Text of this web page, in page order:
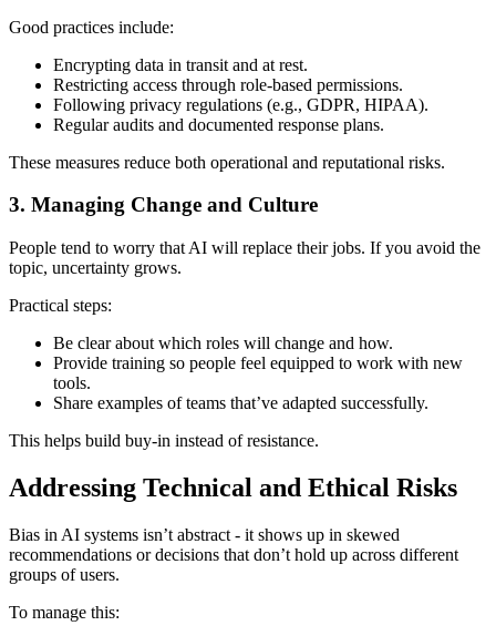
Good practices include:
Encrypting data in transit and at rest.
Restricting access through role-based permissions.
Following privacy regulations (e.g., GDPR, HIPAA).
Regular audits and documented response plans.
These measures reduce both operational and reputational risks.
3. Managing Change and Culture
People tend to worry that AI will replace their jobs. If you avoid the
topic, uncertainty grows.
Practical steps:
Be clear about which roles will change and how.
Provide training so people feel equipped to work with new
tools.
Share examples of teams that’ve adapted successfully.
This helps build buy-in instead of resistance.
Addressing Technical and Ethical Risks
Bias in AI systems isn’t abstract - it shows up in skewed
recommendations or decisions that don’t hold up across different
groups of users.
To manage this: